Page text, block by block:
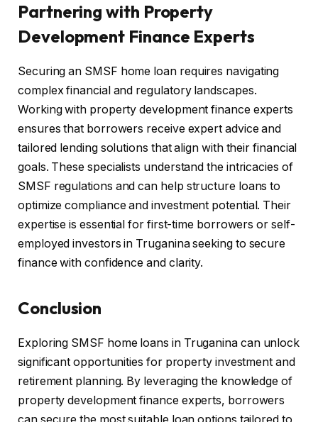
Partnering with Property
Development Finance Experts
Securing an SMSF home loan requires navigating
complex financial and regulatory landscapes.
Working with property development finance experts
ensures that borrowers receive expert advice and
tailored lending solutions that align with their financial
goals. These specialists understand the intricacies of
SMSF regulations and can help structure loans to
optimize compliance and investment potential. Their
expertise is essential for first-time borrowers or self-
employed investors in Truganina seeking to secure
finance with confidence and clarity.
Conclusion
Exploring SMSF home loans in Truganina can unlock
significant opportunities for property investment and
retirement planning. By leveraging the knowledge of
property development finance experts, borrowers
can secure the most suitable loan options tailored to